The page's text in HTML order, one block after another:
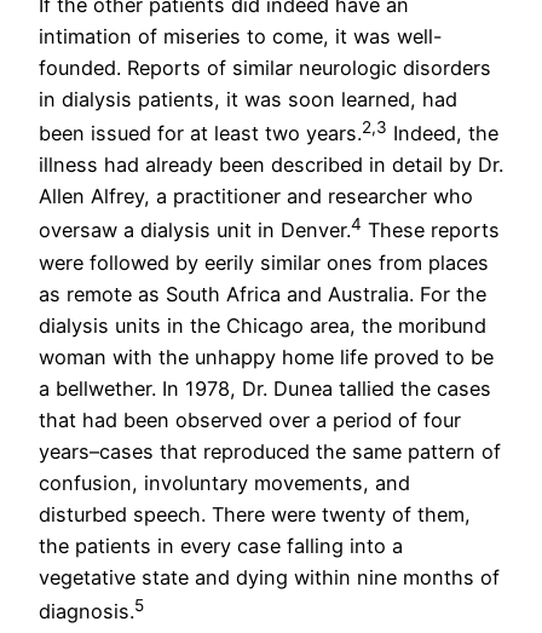
intimation of miseries to come, it was well-
founded. Reports of similar neurologic disorders
in dialysis patients, it was soon learned, had
been issued for at least two years.2,3 Indeed, the
illness had already been described in detail by Dr.
Allen Alfrey, a practitioner and researcher who
oversaw a dialysis unit in Denver.4 These reports
were followed by eerily similar ones from places
as remote as South Africa and Australia. For the
dialysis units in the Chicago area, the moribund
woman with the unhappy home life proved to be
a bellwether. In 1978, Dr. Dunea tallied the cases
that had been observed over a period of four
years–cases that reproduced the same pattern of
confusion, involuntary movements, and
disturbed speech. There were twenty of them,
the patients in every case falling into a
vegetative state and dying within nine months of
diagnosis.5